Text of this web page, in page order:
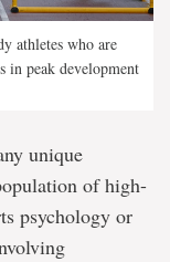
athletes who are
in peak development
unique
of high-
psychology or